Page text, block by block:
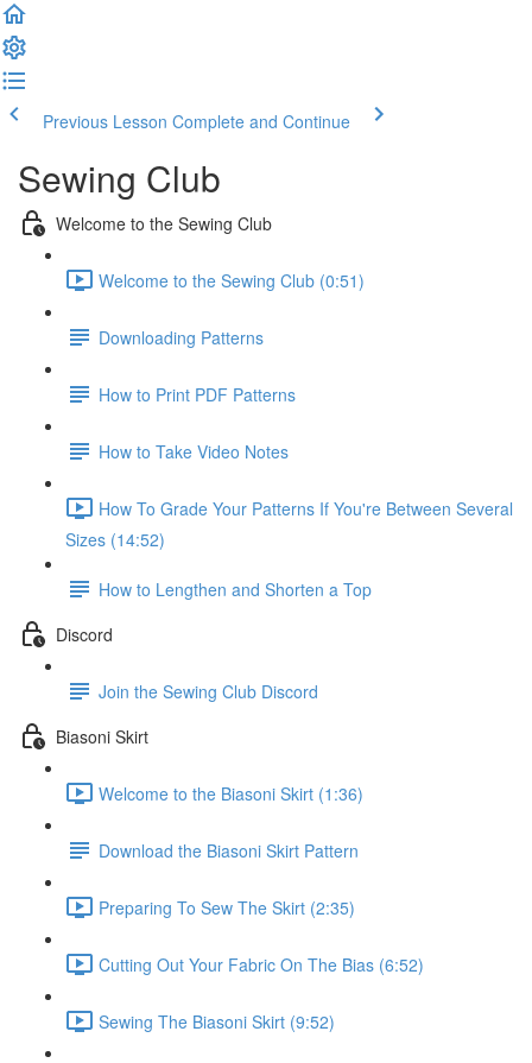
Previous Lesson Complete and Continue
Sewing Club
Welcome to the Sewing Club
Welcome to the Sewing Club (0:51)
Downloading Patterns
How to Print PDF Patterns
How to Take Video Notes
How To Grade Your Patterns If You're Between Several
Sizes (14:52)
How to Lengthen and Shorten a Top
Discord
Join the Sewing Club Discord
Biasoni Skirt
Welcome to the Biasoni Skirt (1:36)
Download the Biasoni Skirt Pattern
Preparing To Sew The Skirt (2:35)
Cutting Out Your Fabric On The Bias (6:52)
Sewing The Biasoni Skirt (9:52)